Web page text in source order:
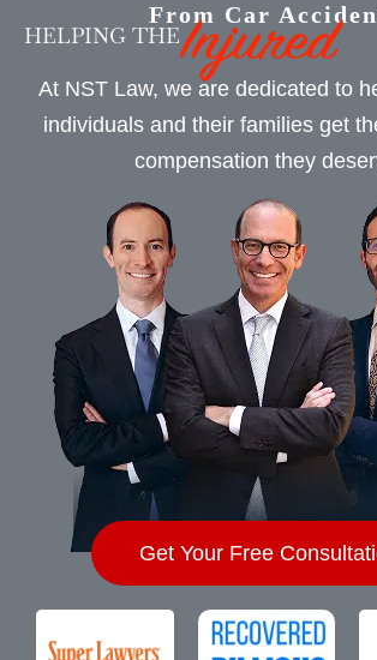
From Car
HELPING THE
At NST Law, we are dedicated to
individuals and their families get
compensation they
Get Your Free